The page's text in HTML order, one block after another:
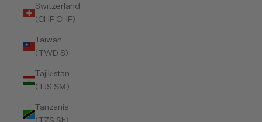
Switzerland
(CHF CHF)
Taiwan
(TWD $)
Tajikistan
(TJS ЅМ)
Tanzania